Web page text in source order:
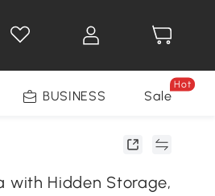
DIY Tools Seasonal
BUSINESS Sale
Hot
with Hidden Storage,